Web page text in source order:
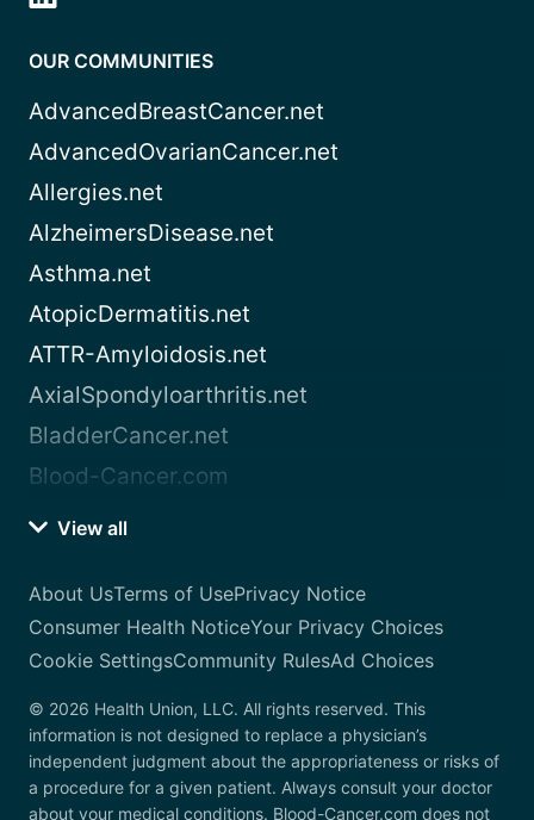
OUR COMMUNITIES
AdvancedBreastCancer.net
AdvancedOvarianCancer.net
Allergies.net
AlzheimersDisease.net
Asthma.net
AtopicDermatitis.net
ATTR-Amyloidosis.net
AxialSpondyloarthritis.net
BladderCancer.net
Blood-Cancer.com
View all
About UsTerms of UsePrivacy Notice
Consumer Health NoticeYour Privacy Choices
Cookie SettingsCommunity RulesAd Choices
© 2026 Health Union, LLC. All rights reserved. This
information is not designed to replace a physician’s
independent judgment about the appropriateness or risks of
a procedure for a given patient. Always consult your doctor
about your medical conditions. Blood-Cancer.com does not